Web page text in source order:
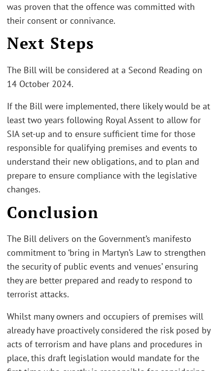
was proven that the offence was committed with
their consent or connivance.
Next Steps
The Bill will be considered at a Second Reading on
14 October 2024.
If the Bill were implemented, there likely would be at
least two years following Royal Assent to allow for
SIA set-up and to ensure sufficient time for those
responsible for qualifying premises and events to
understand their new obligations, and to plan and
prepare to ensure compliance with the legislative
changes.
Conclusion
The Bill delivers on the Government’s manifesto
commitment to ‘bring in Martyn’s Law to strengthen
the security of public events and venues’ ensuring
they are better prepared and ready to respond to
terrorist attacks.
Whilst many owners and occupiers of premises will
already have proactively considered the risk posed by
acts of terrorism and have plans and procedures in
place, this draft legislation would mandate for the